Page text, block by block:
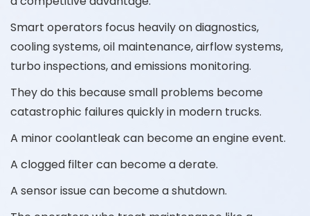
Smart operators focus heavily on diagnostics,
cooling systems, oil maintenance, airflow systems,
turbo inspections, and emissions monitoring.
They do this because small problems become
catastrophic failures quickly in modern trucks.
A minor coolantleak can become an engine event.
A clogged filter can become a derate.
A sensor issue can become a shutdown.